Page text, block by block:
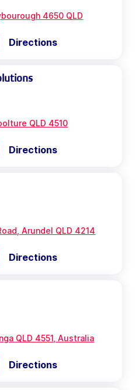
4650 QLD
Directions
QLD 4510
Directions
Arundel QLD 4214
Directions
QLD 4551, Australia
Directions